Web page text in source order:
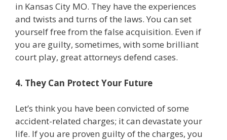
in Kansas City MO. They have the experiences
and twists and turns of the laws. You can set
yourself free from the false acquisition. Even if
you are guilty, sometimes, with some brilliant
court play, great attorneys defend cases.
4. They Can Protect Your Future
Let’s think you have been convicted of some
accident-related charges; it can devastate your
life. If you are proven guilty of the charges, you